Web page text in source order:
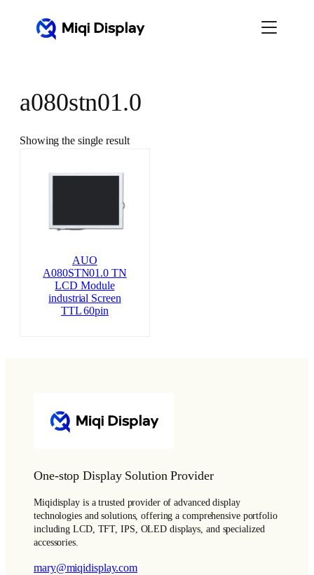
a080stn01.0
Showing the single result
AUO
A080STN01.0 TN
LCD Module
industrial Screen
TTL 60pin
One-stop Display Solution Provider
Miqidisplay is a trusted provider of advanced display
technologies and solutions, offering a comprehensive portfolio
including LCD, TFT, IPS, OLED displays, and specialized
accessories.
mary@miqidisplay.com